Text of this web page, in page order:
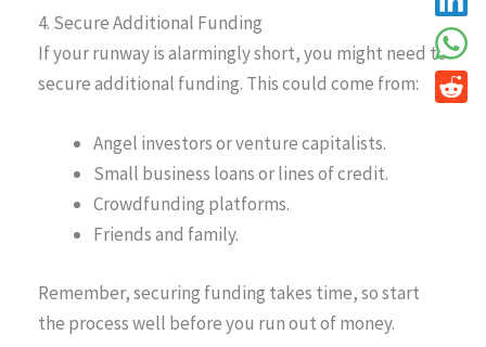
4. Secure Additional Funding
If your runway is alarmingly short, you might need to
secure additional funding. This could come from:
Angel investors or venture capitalists.
Small business loans or lines of credit.
Crowdfunding platforms.
Friends and family.
Remember, securing funding takes time, so start
the process well before you run out of money.